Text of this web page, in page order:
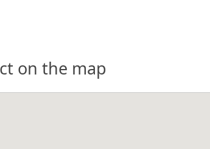
on the map